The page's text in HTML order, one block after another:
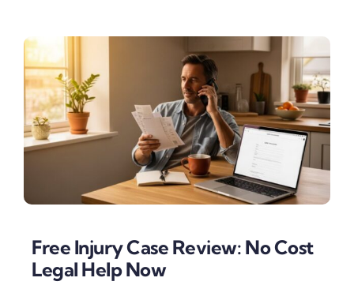
Free Injury Case Review: No Cost
Legal Help Now